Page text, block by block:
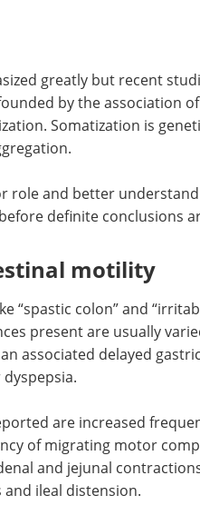
greatly but recent
by the association
Somatization is
role and better
definite conclusions
motility
“spastic colon” and
present are usually
associated delayed
are increased
of migrating motor
and jejunal
ileal distension.